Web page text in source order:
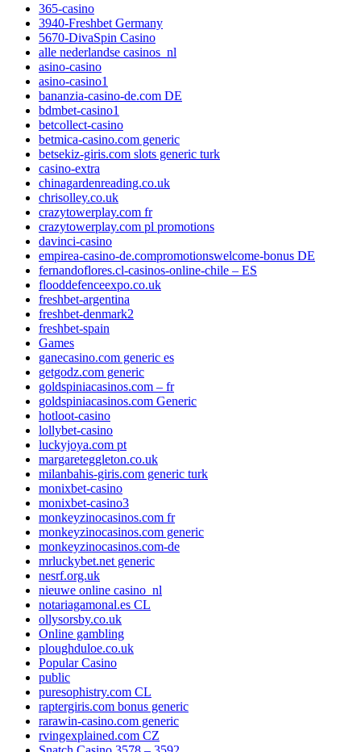
365-casino
3940-Freshbet Germany
5670-DivaSpin Casino
alle nederlandse casinos_nl
asino-casino
asino-casino1
bananzia-casino-de.com DE
bdmbet-casino1
betcollect-casino
betmica-casino.com generic
betsekiz-giris.com slots generic turk
casino-extra
chinagardenreading.co.uk
chrisolley.co.uk
crazytowerplay.com fr
crazytowerplay.com pl promotions
davinci-casino
empirea-casino-de.compromotionswelcome-bonus DE
fernandoflores.cl-casinos-online-chile – ES
flooddefenceexpo.co.uk
freshbet-argentina
freshbet-denmark2
freshbet-spain
Games
ganecasino.com generic es
getgodz.com generic
goldspiniacasinos.com – fr
goldspiniacasinos.com Generic
hotloot-casino
lollybet-casino
luckyjoya.com pt
margareteggleton.co.uk
milanbahis-giris.com generic turk
monixbet-casino
monixbet-casino3
monkeyzinocasinos.com fr
monkeyzinocasinos.com generic
monkeyzinocasinos.com-de
mrluckybet.net generic
nesrf.org.uk
nieuwe online casino_nl
notariagamonal.es CL
ollysorsby.co.uk
Online gambling
ploughduloe.co.uk
Popular Casino
public
puresophistry.com CL
raptergiris.com bonus generic
rarawin-casino.com generic
rvingexplained.com CZ